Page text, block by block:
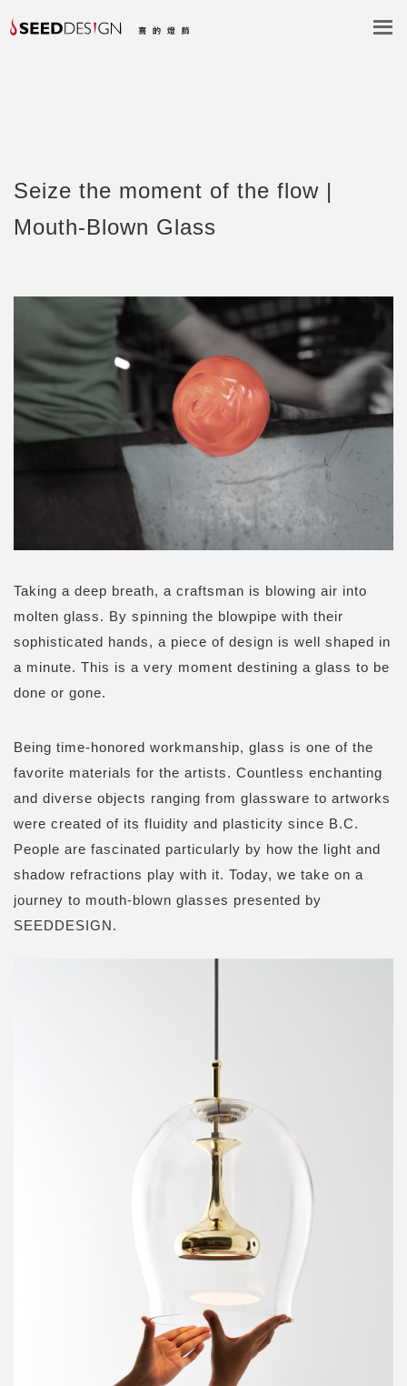
Seize the moment of the flow |
Mouth-Blown Glass
Taking a deep breath, a craftsman is blowing air into
molten glass. By spinning the blowpipe with their
sophisticated hands, a piece of design is well shaped in
a minute. This is a very moment destining a glass to be
done or gone.
Being time-honored workmanship, glass is one of the
favorite materials for the artists. Countless enchanting
and diverse objects ranging from glassware to artworks
were created of its fluidity and plasticity since B.C.
People are fascinated particularly by how the light and
shadow refractions play with it. Today, we take on a
journey to mouth-blown glasses presented by
SEEDDESIGN.